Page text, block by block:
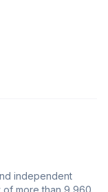
independent